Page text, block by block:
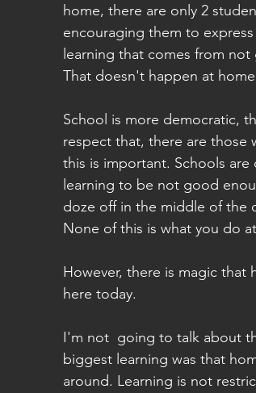
home, there are only 2
encouraging them to
learning that comes from
That doesn't happen at
School is more democratic,
respect that, there are those
this is important. Schools
learning to be not good
doze off in the middle of the
None of this is what you do
However, there is magic that
here today.
I'm not  going to talk about
biggest learning was that
around. Learning is not